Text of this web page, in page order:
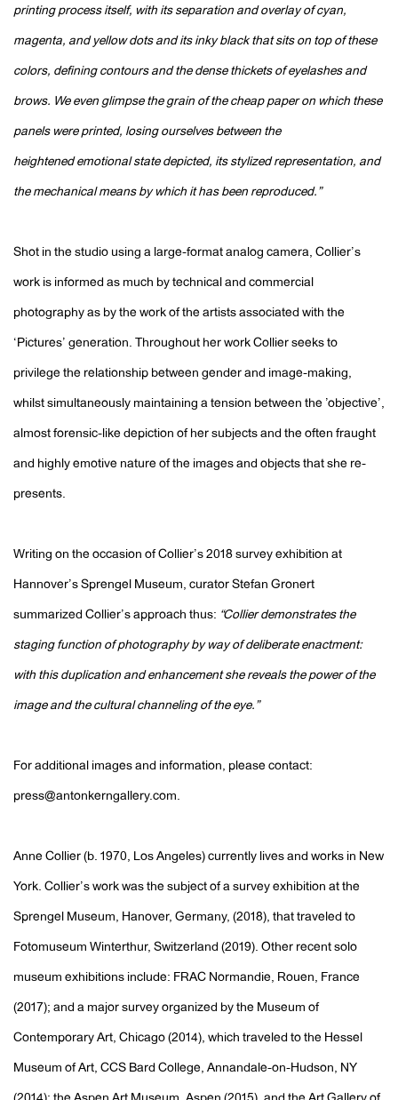
printing process itself, with its separation and overlay of cyan,
magenta, and yellow dots and its inky black that sits on top of these
colors, defining contours and the dense thickets of eyelashes and
brows. We even glimpse the grain of the cheap paper on which these
panels were printed, losing ourselves between the
heightened emotional state depicted, its stylized representation, and
the mechanical means by which it has been reproduced.”
Shot in the studio using a large-format analog camera, Collier’s
work is informed as much by technical and commercial
photography as by the work of the artists associated with the
‘Pictures’ generation. Throughout her work Collier seeks to
privilege the relationship between gender and image-making,
whilst simultaneously maintaining a tension between the ’objective’,
almost forensic-like depiction of her subjects and the often fraught
and highly emotive nature of the images and objects that she re-
presents.
Writing on the occasion of Collier’s 2018 survey exhibition at
Hannover’s Sprengel Museum, curator Stefan Gronert
summarized Collier’s approach thus: “Collier demonstrates the
staging function of photography by way of deliberate enactment:
with this duplication and enhancement she reveals the power of the
image and the cultural channeling of the eye.”
For additional images and information, please contact:
press@antonkerngallery.com.
Anne Collier (b. 1970, Los Angeles) currently lives and works in New
York. Collier’s work was the subject of a survey exhibition at the
Sprengel Museum, Hanover, Germany, (2018), that traveled to
Fotomuseum Winterthur, Switzerland (2019). Other recent solo
museum exhibitions include: FRAC Normandie, Rouen, France
(2017); and a major survey organized by the Museum of
Contemporary Art, Chicago (2014), which traveled to the Hessel
Museum of Art, CCS Bard College, Annandale-on-Hudson, NY